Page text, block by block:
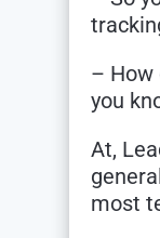
– How
you
At,
most